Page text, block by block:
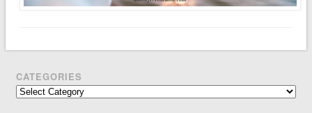
CATEGORIES
Categories